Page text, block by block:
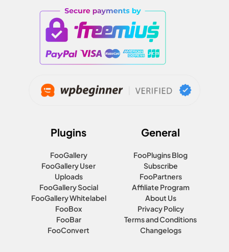
Plugins
FooGallery
FooGallery User
Uploads
FooGallery Social
FooGallery Whitelabel
FooBox
FooBar
FooConvert
General
FooPlugins Blog
Subscribe
FooPartners
Affiliate Program
About Us
Privacy Policy
Terms and Conditions
Changelogs